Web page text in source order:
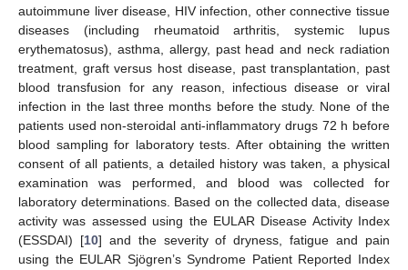
autoimmune liver disease, HIV infection, other connective tissue
diseases (including rheumatoid arthritis, systemic lupus
erythematosus), asthma, allergy, past head and neck radiation
treatment, graft versus host disease, past transplantation, past
blood transfusion for any reason, infectious disease or viral
infection in the last three months before the study. None of the
patients used non-steroidal anti-inflammatory drugs 72 h before
blood sampling for laboratory tests. After obtaining the written
consent of all patients, a detailed history was taken, a physical
examination was performed, and blood was collected for
laboratory determinations. Based on the collected data, disease
activity was assessed using the EULAR Disease Activity Index
(ESSDAI) [10] and the severity of dryness, fatigue and pain
using the EULAR Sjögren’s Syndrome Patient Reported Index